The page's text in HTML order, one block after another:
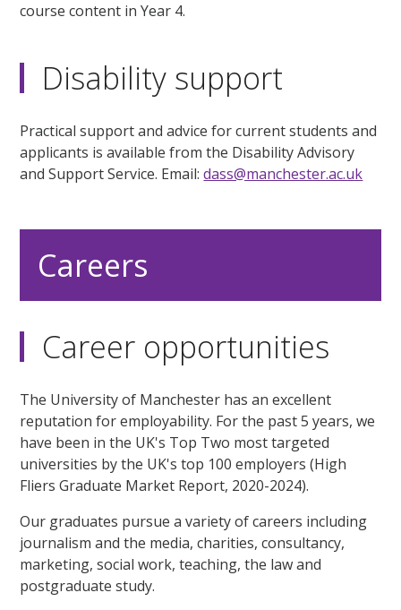
course content in Year 4.
Disability support
Practical support and advice for current students and
applicants is available from the Disability Advisory
and Support Service. Email:dass@manchester.ac.uk
Careers
Career opportunities
The University of Manchester has an excellent
reputation for employability. For the past 5 years, we
have been in the UK's Top Two most targeted
universities by the UK's top 100 employers (High
Fliers Graduate Market Report, 2020-2024).
Our graduates pursue a variety of careers including
journalism and the media, charities, consultancy,
marketing, social work, teaching, the law and
postgraduate study.